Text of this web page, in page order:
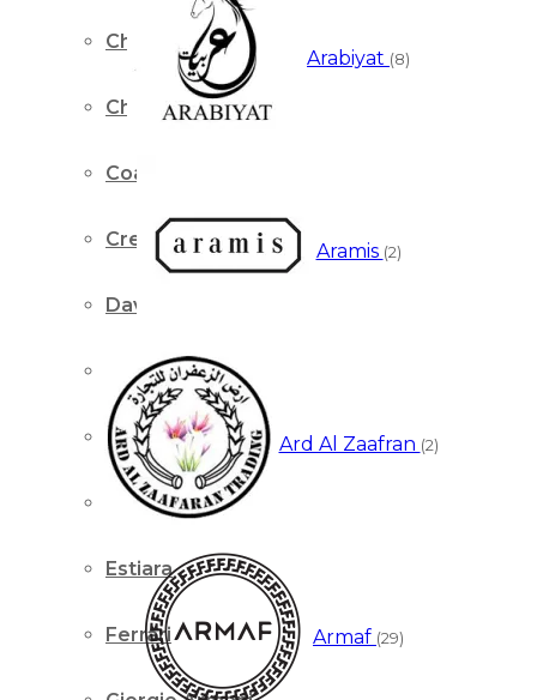
Chopard
Chris Adams
Coach
Creed
David Beckham
Davidoff
Dior
Dolce & Gabbana
Estiara
Ferrari
Arabiyat (8)
Aramis (2)
Ard Al Zaafran (2)
Armaf (29)